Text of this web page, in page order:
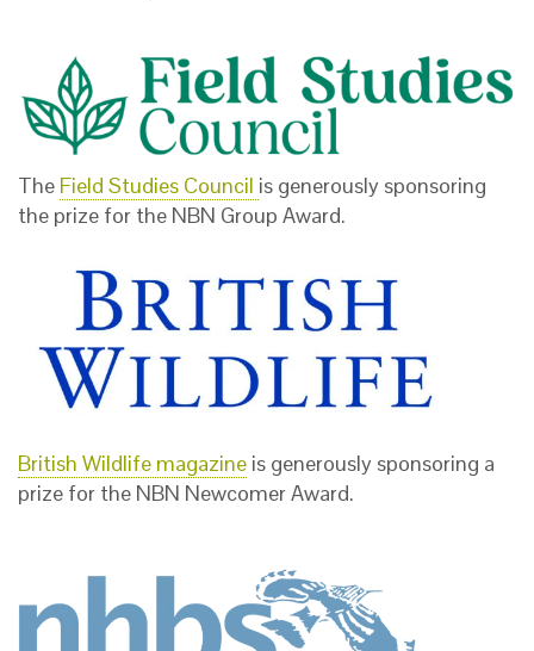
The Field Studies Council is generously sponsoring
the prize for the NBN Group Award.
British Wildlife magazine is generously sponsoring a
prize for the NBN Newcomer Award.